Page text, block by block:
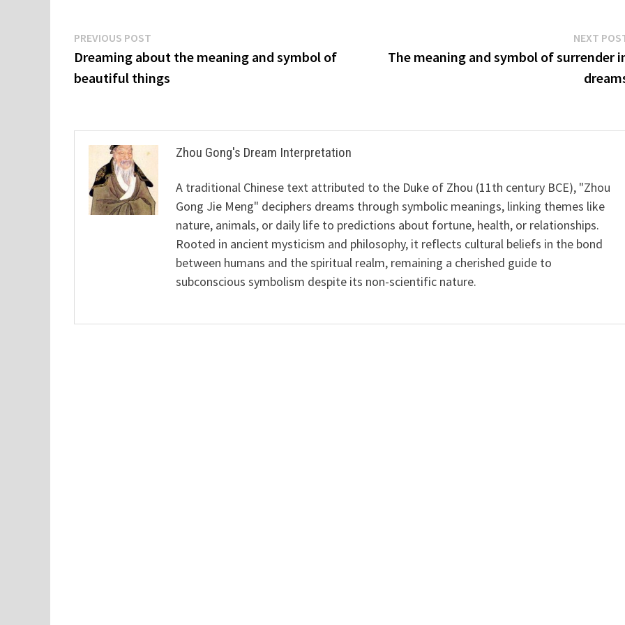
Post
navigation
PREVIOUS POST
post:
Dreaming about the meaning and symbol of
beautiful things
NEXT
The meaning and symbol of surrender
Zhou Gong's Dream Interpretation
A traditional Chinese text attributed to the Duke of Zhou (11th century BCE), "Zhou
Gong Jie Meng" deciphers dreams through symbolic meanings, linking themes like
nature, animals, or daily life to predictions about fortune, health, or relationships.
Rooted in ancient mysticism and philosophy, it reflects cultural beliefs in the bond
between humans and the spiritual realm, remaining a cherished guide to
subconscious symbolism despite its non-scientific nature.